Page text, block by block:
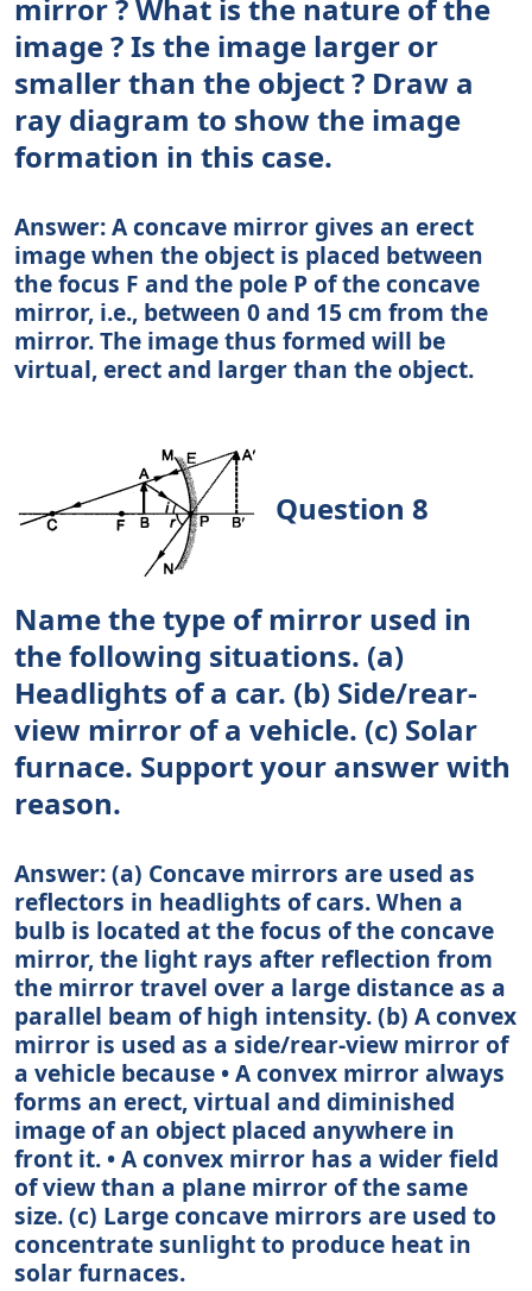
mirror ? What is the nature of the
image ? Is the image larger or
smaller than the object ? Draw a
ray diagram to show the image
formation in this case.
Answer: A concave mirror gives an erect
image when the object is placed between
the focus F and the pole P of the concave
mirror, i.e., between 0 and 15 cm from the
mirror. The image thus formed will be
virtual, erect and larger than the object.
Question 8
Name the type of mirror used in
the following situations. (a)
Headlights of a car. (b) Side/rear-
view mirror of a vehicle. (c) Solar
furnace. Support your answer with
reason.
Answer: (a) Concave mirrors are used as
reflectors in headlights of cars. When a
bulb is located at the focus of the concave
mirror, the light rays after reflection from
the mirror travel over a large distance as a
parallel beam of high intensity. (b) A convex
mirror is used as a side/rear-view mirror of
a vehicle because • A convex mirror always
forms an erect, virtual and diminished
image of an object placed anywhere in
front it. • A convex mirror has a wider field
of view than a plane mirror of the same
size. (c) Large concave mirrors are used to
concentrate sunlight to produce heat in
solar furnaces.